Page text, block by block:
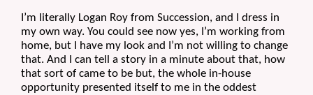
I’m literally Logan Roy from Succession, and I dress in
my own way. You could see now yes, I’m working from
home, but I have my look and I’m not willing to change
that. And I can tell a story in a minute about that, how
that sort of came to be but, the whole in-house
opportunity presented itself to me in the oddest